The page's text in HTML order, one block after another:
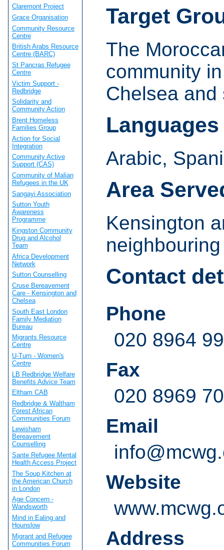
Target
The
community
Chelsea
Languages
Arabic,
Area
Kensington
Contact
Phone
020 8964
Fax
020 8969
Email
Website
Address
Claremont Project
Grace Organisation
Community Resource
Centre
British Arabs Resource
Centre (BARC)
St Pancras Refugee
Centre
Victim Support -
Redbridge
Solidarity and
Community Action
Brent Homeless
Families Group
Action for Social
Integration
Community Active
Support (CAS)
Community of Malian
Refugees in the UK
Sangayi Association
Sutton Youth
Awareness
Programme
Kingston Community
Drug and Alcohol
Team
Africa Development
Network
Sutton Counselling
Cruse Bereavement
Care - Kensington and
Chelsea
South East London
Family Mediation
Bureau
Migrants Resource
Centre
U-Turn - Women's
Centre
LB Redbridge Welfare
Benefits Advice Team
Eltham CAB
Redbridge & Waltham
Forest African
Communities Forum
Lewisham
Bereavement
Counselling
Sante Refugee Mental
Health Access Project
The Soup Kitchen at
the American Church
in London
Age Concern -
Wandsworth
Mind in Ealing and
Hounslow
Migrant and Refugee
Communities Forum